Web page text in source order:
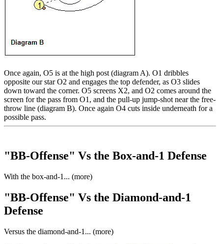
Once again, O5 is at the high post (diagram A). O1 dribbles
opposite our star O2 and engages the top defender, as O3 slides
down toward the corner. O5 screens X2, and O2 comes around the
screen for the pass from O1, and the pull-up jump-shot near the free-
throw line (diagram B). Once again O4 cuts inside underneath for a
possible pass.
"BB-Offense" Vs the Box-and-1 Defense
With the box-and-1... (more)
"BB-Offense" Vs the Diamond-and-1
Defense
Versus the diamond-and-1... (more)